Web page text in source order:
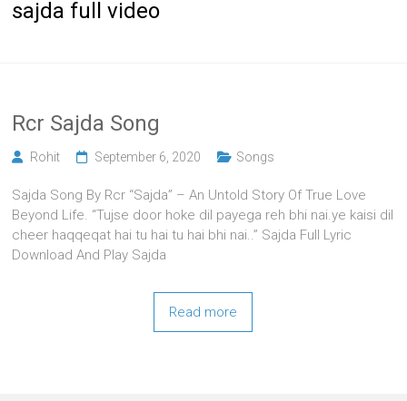
sajda full video
Rcr Sajda Song
Rohit September 6, 2020 Songs
Sajda Song By Rcr “Sajda” – An Untold Story Of True Love
Beyond Life. “Tujse door hoke dil payega reh bhi nai.ye kaisi dil
cheer haqqeqat hai tu hai tu hai bhi nai..” Sajda Full Lyric
Download And Play Sajda
Read more